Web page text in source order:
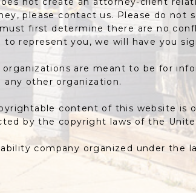
please contact us. Please do not
first determine there are no
represent you, we will have you
are meant to be for
any other organization.
content of this website is
by the copyright laws of the
company organized under the